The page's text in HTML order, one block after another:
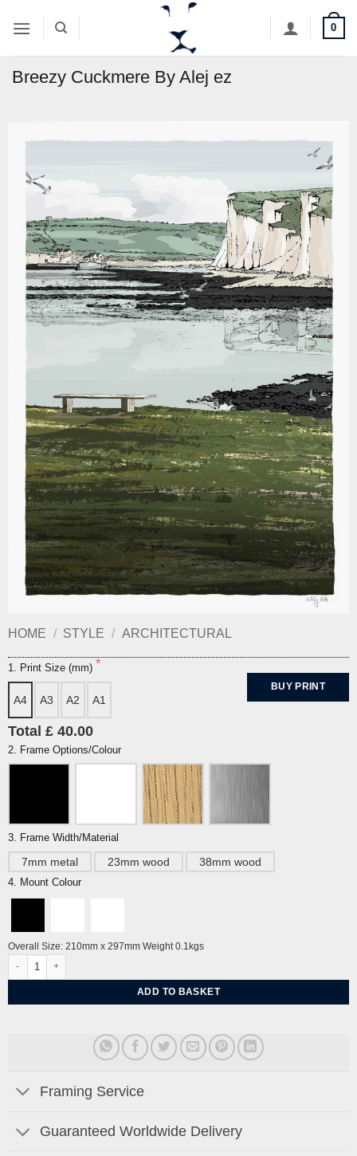
0
Breezy Cuckmere By Alej ez
HOME / STYLE / ARCHITECTURAL
1. Print Size (mm)
A4 A3 A2 A1
BUY PRINT
Total £ 40.00
2. Frame Options/Colour
3. Frame Width/Material
7mm metal 23mm wood 38mm wood
4. Mount Colour
Overall Size: 210mm x 297mm Weight 0.1kgs
Breezy Cuckmere By Alej ez quantity
ADD TO BASKET
Framing Service
Guaranteed Worldwide Delivery